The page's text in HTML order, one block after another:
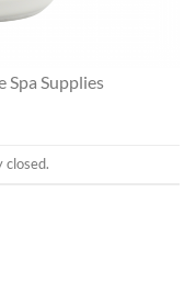
Spa Supplies
closed.